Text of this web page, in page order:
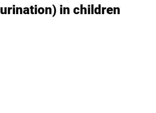
urination) in children